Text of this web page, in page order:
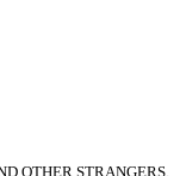
OTHER STRANGERS,